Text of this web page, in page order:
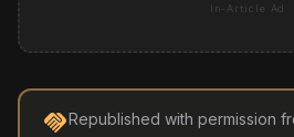
In-Article Ad
handshakeRepublished with permission